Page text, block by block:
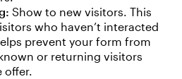
Show to new visitors. This
who haven’t interacted
prevent your form from
or returning visitors
offer.